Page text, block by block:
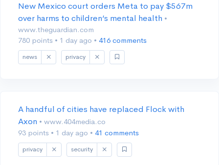
New Mexico court orders Meta to pay $567m
over harms to children’s mental health •
www.theguardian.com
780 points • 1 day ago • 416 comments
news privacy
A handful of cities have replaced Flock with
Axon • www.404media.co
93 points • 1 day ago • 41 comments
privacy security